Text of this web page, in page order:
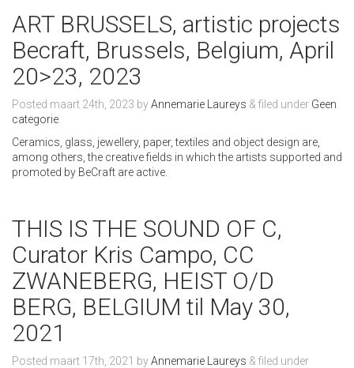
ART BRUSSELS, artistic projects
Becraft, Brussels, Belgium, April
20>23, 2023
Posted maart 24th, 2023 byAnnemarie Laureys & filed under Geen
categorie
Ceramics, glass, jewellery, paper, textiles and object design are,
among others, the creative fields in which the artists supported and
promoted by BeCraft are active.
THIS IS THE SOUND OF C,
Curator Kris Campo, CC
ZWANEBERG, HEIST O/D
BERG, BELGIUM til May 30,
2021
Posted maart 17th, 2021 byAnnemarie Laureys & filed under